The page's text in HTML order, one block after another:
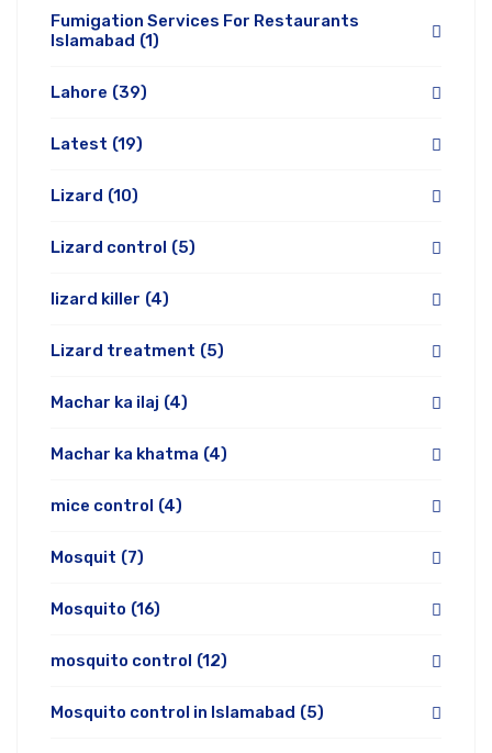
Fumigation Services For Restaurants
Islamabad (1)
Lahore (39)
Latest (19)
Lizard (10)
Lizard control (5)
lizard killer (4)
Lizard treatment (5)
Machar ka ilaj (4)
Machar ka khatma (4)
mice control (4)
Mosquit (7)
Mosquito (16)
mosquito control (12)
Mosquito control in Islamabad (5)